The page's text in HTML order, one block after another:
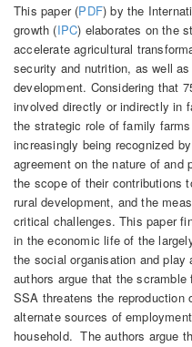
This paper (PDF) by the
growth (IPC) elaborates on the
accelerate agricultural
security and nutrition, as well
development. Considering that
involved directly or indirectly in
the strategic role of family
increasingly being recognized
agreement on the nature of
the scope of their contributions
rural development, and the
critical challenges. This paper
in the economic life of the
the social organisation and
authors argue that the
SSA threatens the
alternate sources of
household. The authors argue